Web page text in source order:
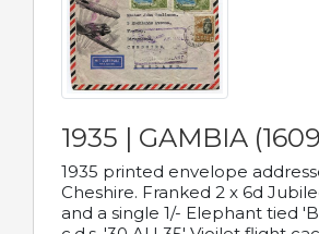
1935 | GAMBIA
1935 printed envelope
Cheshire. Franked 2 x 6d
and a single 1/- Elephant tied